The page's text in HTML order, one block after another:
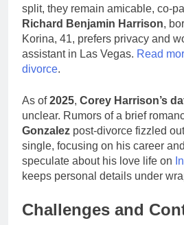
split, they remain amicable, co-
Richard Benjamin Harrison,
Korina, 41, prefers privacy and
assistant in Las Vegas. Read
divorce.
As of2025, Corey Harrison’s
unclear. Rumors of a brief
Gonzalez post-divorce fizzled
single, focusing on his career
speculate about his love life on
keeps personal details under
Challenges and